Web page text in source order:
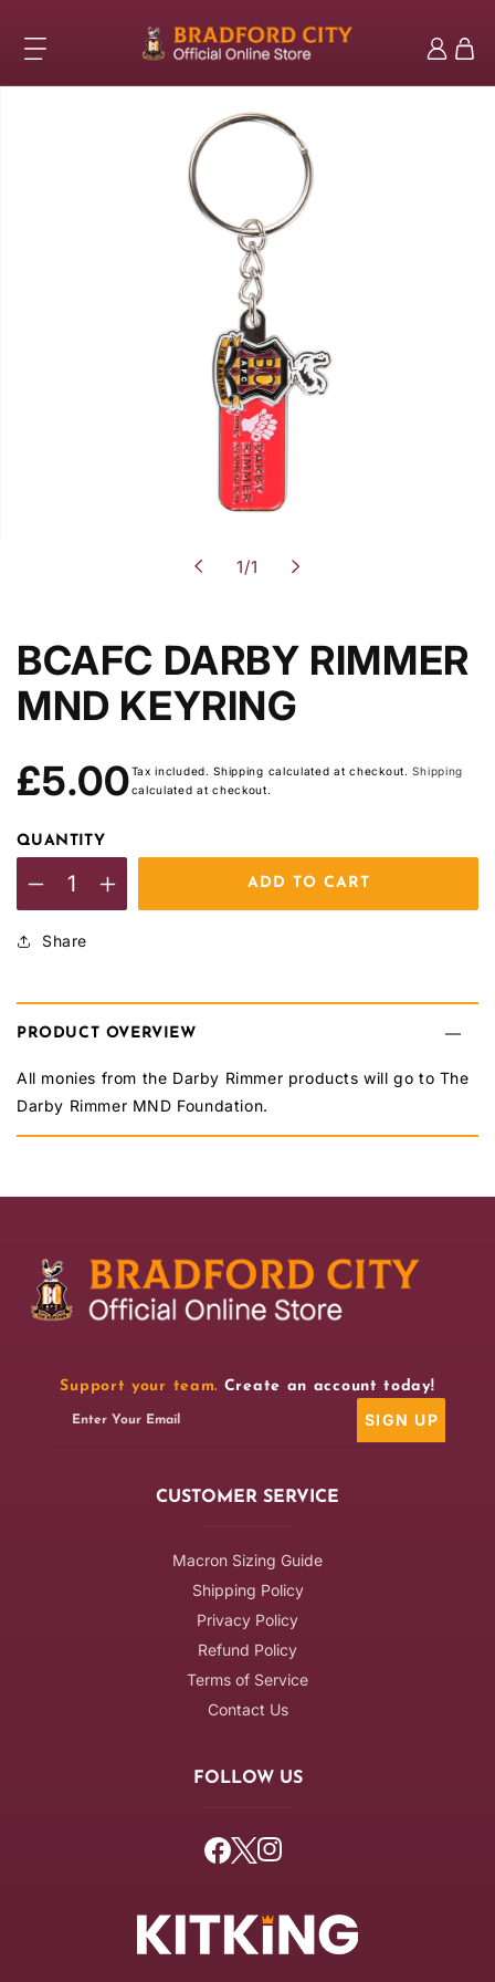
content
Log
in
Cart
Skip to
1/of
1
BCAFC DARBY RIMMER
MND KEYRING
Regular
price
£5.00Tax included. Shipping calculated at checkout.Shipping
calculated at checkout.
QUANTITY
Decrease
quantity
BCAFC
Darby
Rimmer
MND
Increase
BCAFC
Darby
Rimmer
MND
ADD TO CART
Share
PRODUCT OVERVIEW
All monies from the Darby Rimmer products will go to The
Darby Rimmer MND Foundation.
Support your team. Create an account today!
Enter Your Email SIGN UP
CUSTOMER SERVICE
Macron Sizing Guide
Shipping Policy
Privacy Policy
Refund Policy
Terms of Service
Contact Us
FOLLOW US
Facebook
TwitterInstagram